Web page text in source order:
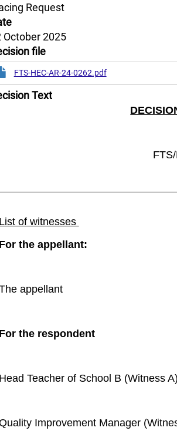
Request
October 2025
file
FTS-HEC-AR-24-0262.pdf
Text
List of witnesses
For the appellant:
appellant
For the respondent
Head Teacher of School B (Witness A)
Improvement Manager